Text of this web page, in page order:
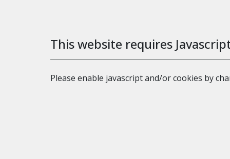
This website requires
Please enable javascript and/or cookies by